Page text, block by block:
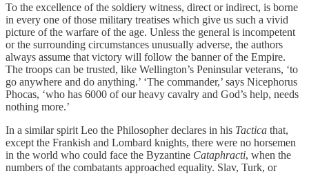
To the excellence of the soldiery witness, direct or indirect, is borne
in every one of those military treatises which give us such a vivid
picture of the warfare of the age. Unless the general is incompetent
or the surrounding circumstances unusually adverse, the authors
always assume that victory will follow the banner of the Empire.
The troops can be trusted, like Wellington’s Peninsular veterans, ‘to
go anywhere and do anything.’ ‘The commander,’ says Nicephorus
Phocas, ‘who has 6000 of our heavy cavalry and God’s help, needs
nothing more.’
In a similar spirit Leo the Philosopher declares in his Tactica that,
except the Frankish and Lombard knights, there were no horsemen
in the world who could face the Byzantine Cataphracti, when the
numbers of the combatants approached equality. Slav, Turk, or